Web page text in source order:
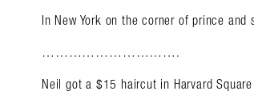
In New York on the corner of prince and
………………………….
Neil got a $15 haircut in Harvard